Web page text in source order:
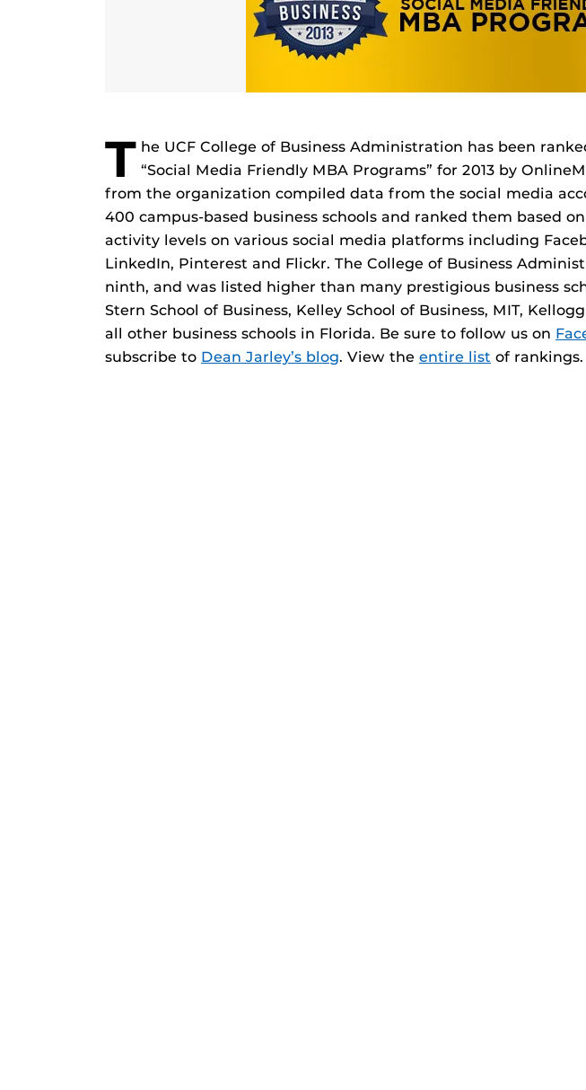
T he UCF College of Business Administration has been
“Social Media Friendly MBA Programs” for 2013 by
from the organization compiled data from the social media
400 campus-based business schools and ranked them based
activity levels on various social media platforms including
LinkedIn, Pinterest and Flickr. The College of Business
ninth, and was listed higher than many prestigious business
Stern School of Business, Kelley School of Business, MIT,
all other business schools in Florida. Be sure to follow us on
subscribe to Dean Jarley’s blog. View the entire list of rankings.